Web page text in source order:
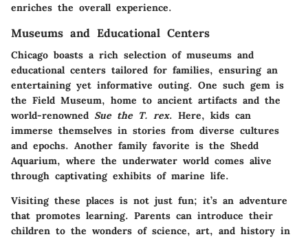
enriches the overall experience.
Museums and Educational Centers
Chicago boasts a rich selection of museums and
educational centers tailored for families, ensuring an
entertaining yet informative outing. One such gem is
the Field Museum, home to ancient artifacts and the
world-renowned Sue the T. rex. Here, kids can
immerse themselves in stories from diverse cultures
and epochs. Another family favorite is the Shedd
Aquarium, where the underwater world comes alive
through captivating exhibits of marine life.
Visiting these places is not just fun; it’s an adventure
that promotes learning. Parents can introduce their
children to the wonders of science, art, and history in